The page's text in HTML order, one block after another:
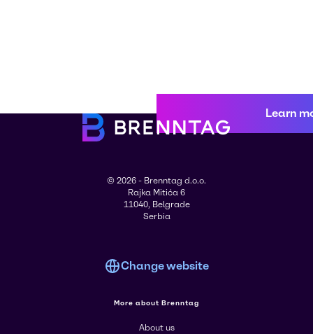
Learn
© 2026 - Brenntag d.o.o.
Rajka Mitića 6
11040, Belgrade
Serbia
Change website
More about Brenntag
About us